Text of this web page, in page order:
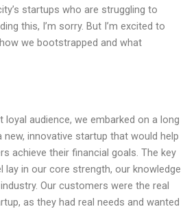
startups who are struggling to
this, I’m sorry. But I’m excited to
we bootstrapped and what
loyal audience, we embarked on a long
innovative startup that would help
achieve their financial goals. The key
lay in our core strength, our knowledge
Our customers were the real
as they had real needs and wanted